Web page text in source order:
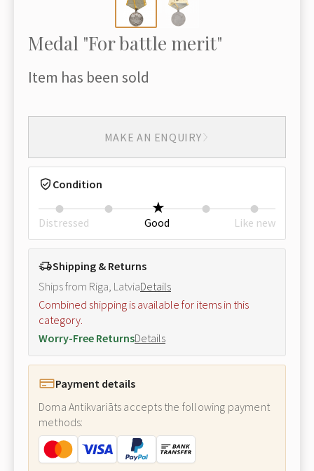
Medal "For battle merit"
Item has been sold
MAKE AN ENQUIRY
Condition
Distressed Good Like new
Shipping & Returns
Ships from Riga, LatviaDetails
Combined shipping is available for items in this
category.
Worry-Free ReturnsDetails
Payment details
Doma Antikvariāts accepts the following payment
methods: